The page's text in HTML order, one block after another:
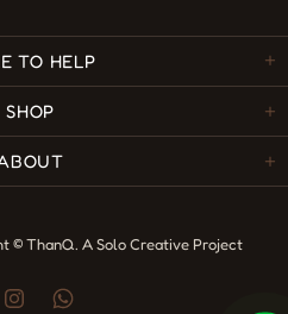
TO HELP
SHOP
© ThanQ. A Solo Creative Project